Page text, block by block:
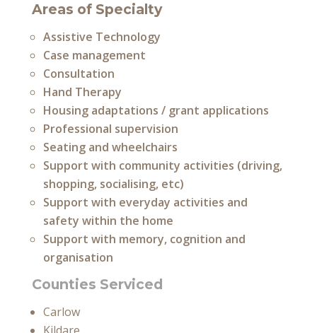
Areas of Specialty
Assistive Technology
Case management
Consultation
Hand Therapy
Housing adaptations / grant applications
Professional supervision
Seating and wheelchairs
Support with community activities (driving,
shopping, socialising, etc)
Support with everyday activities and
safety within the home
Support with memory, cognition and
organisation
Counties Serviced
Carlow
Kildare